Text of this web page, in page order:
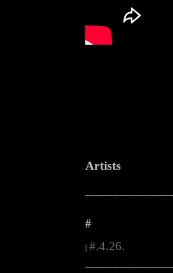
Artists
#
#.4.26.